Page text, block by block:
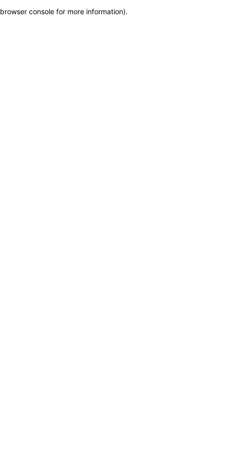
browser console for more information).